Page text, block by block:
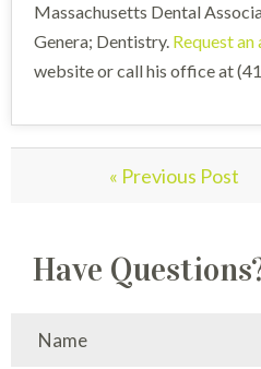
Massachusetts Dental
Genera; Dentistry. Request
website or call his office at
« Previous Post
Have